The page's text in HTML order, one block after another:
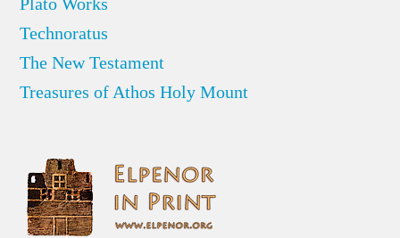
Technoratus
The New Testament
Treasures of Athos Holy Mount